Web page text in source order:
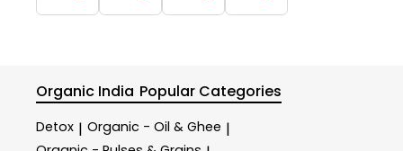
Organic India Popular Categories
Detox | Organic - Oil & Ghee |